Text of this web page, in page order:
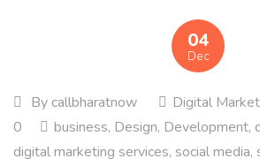
04
Dec
By callbharatnow
Digital
0
business, Design, Development,
digital marketing services, social media,